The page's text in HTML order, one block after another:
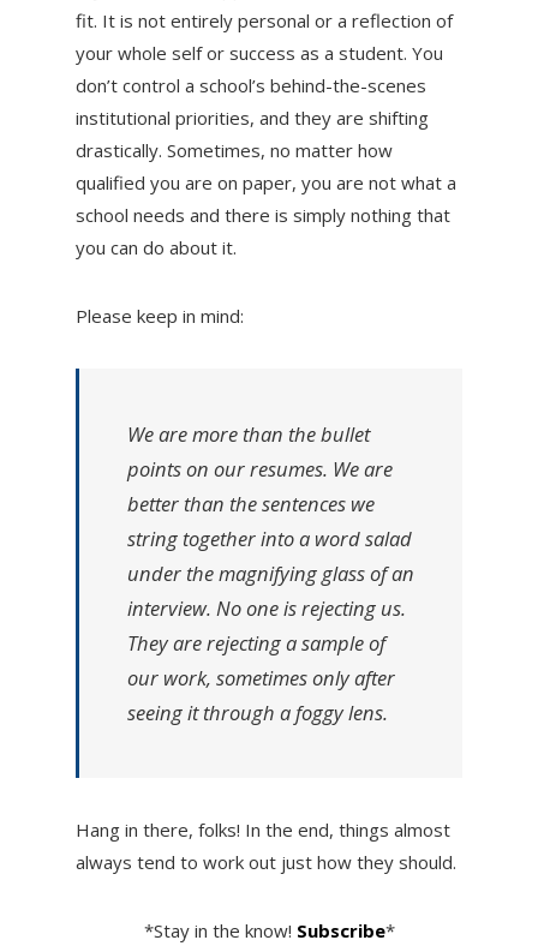
fit. It is not entirely personal or a reflection of
your whole self or success as a student. You
don’t control a school’s behind-the-scenes
institutional priorities, and they are shifting
drastically. Sometimes, no matter how
qualified you are on paper, you are not what a
school needs and there is simply nothing that
you can do about it.
Please keep in mind:
We are more than the bullet
points on our resumes. We are
better than the sentences we
string together into a word salad
under the magnifying glass of an
interview. No one is rejecting us.
They are rejecting a sample of
our work, sometimes only after
seeing it through a foggy lens.
Hang in there, folks! In the end, things almost
always tend to work out just how they should.
*Stay in the know! Subscribe*